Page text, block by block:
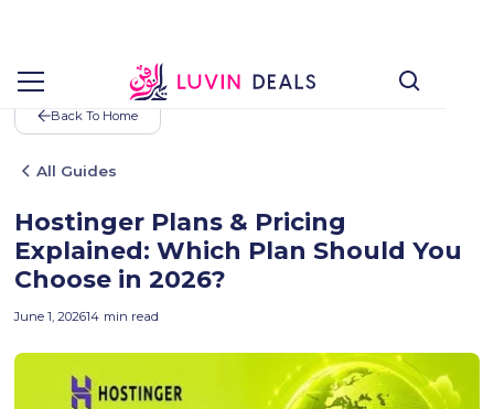
Back To Home
All Guides
Hostinger Plans & Pricing
Explained: Which Plan Should You
Choose in 2026?
June 1, 202614 min read